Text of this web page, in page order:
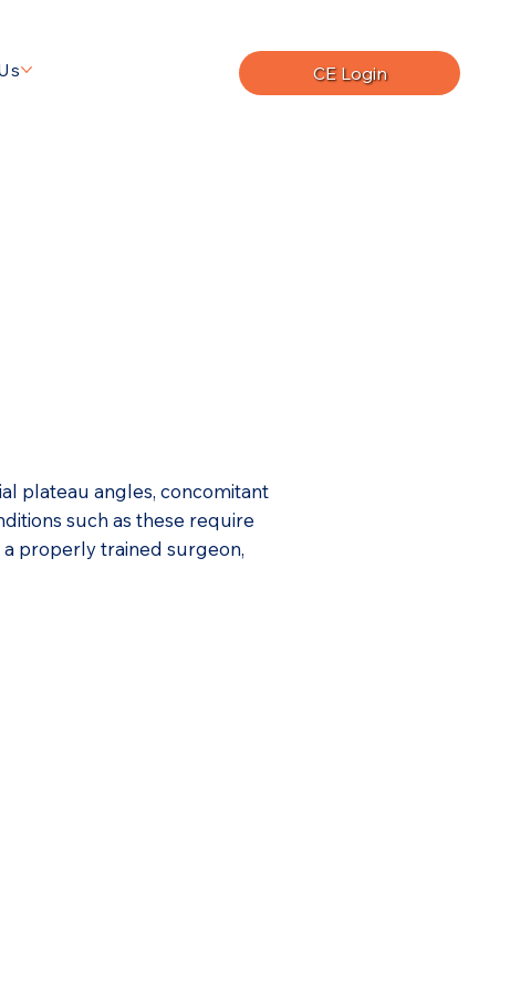
CE Login
plateau angles, concomitant
such as these require
properly trained surgeon,